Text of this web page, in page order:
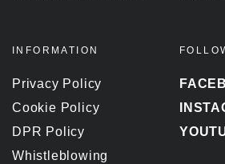
INFORMATION
Privacy Policy
Cookie Policy
DPR Policy
Whistleblowing